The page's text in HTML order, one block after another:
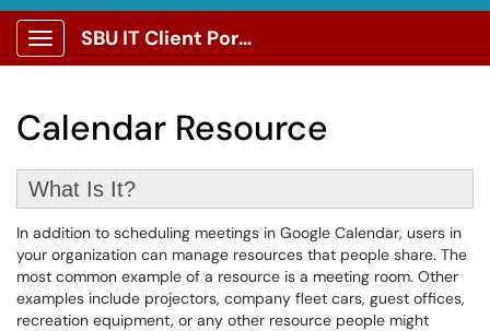
Show Applications Menu
SBU IT Client Portal
Calendar Resource
What Is It?
In addition to scheduling meetings in Google Calendar, users in
your organization can manage resources that people share. The
most common example of a resource is a meeting room. Other
examples include projectors, company fleet cars, guest offices,
recreation equipment, or any other resource people might